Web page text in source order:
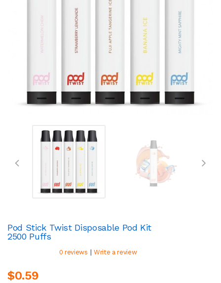
Pod Stick Twist Disposable Pod Kit
2500 Puffs
0 reviews | Write a review
$0.59